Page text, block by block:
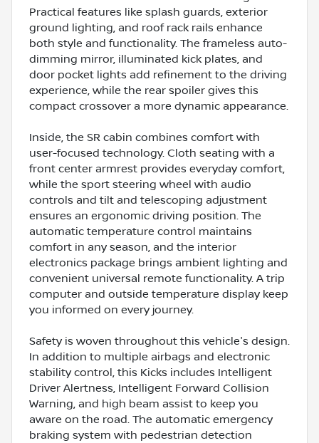
Practical features like splash guards, exterior
ground lighting, and roof rack rails enhance
both style and functionality. The frameless auto-
dimming mirror, illuminated kick plates, and
door pocket lights add refinement to the driving
experience, while the rear spoiler gives this
compact crossover a more dynamic appearance.
Inside, the SR cabin combines comfort with
user-focused technology. Cloth seating with a
front center armrest provides everyday comfort,
while the sport steering wheel with audio
controls and tilt and telescoping adjustment
ensures an ergonomic driving position. The
automatic temperature control maintains
comfort in any season, and the interior
electronics package brings ambient lighting and
convenient universal remote functionality. A trip
computer and outside temperature display keep
you informed on every journey.
Safety is woven throughout this vehicle's design.
In addition to multiple airbags and electronic
stability control, this Kicks includes Intelligent
Driver Alertness, Intelligent Forward Collision
Warning, and high beam assist to keep you
aware on the road. The automatic emergency
braking system with pedestrian detection